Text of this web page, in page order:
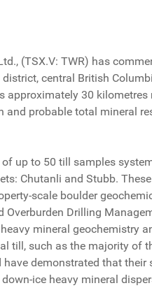
(TSX.V: TWR) has
central British
approximately 30
and probable total mineral
up to 50 till samples
Chutanli and Stubb.
scale boulder
Drilling
mineral geochemistry
till, such as the majority of
demonstrated that
ice heavy mineral